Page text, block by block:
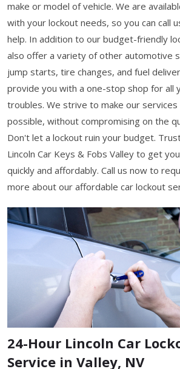
make or model of vehicle. We are
with your lockout needs, so you can call
help. In addition to our budget-friendly
also offer a variety of other automotive
jump starts, tire changes, and fuel
provide you with a one-stop shop for all
troubles. We strive to make our services
possible, without compromising on the
Don't let a lockout ruin your budget.
Lincoln Car Keys & Fobs Valley to get
quickly and affordably. Call us now to
more about our affordable car lockout
24-Hour Lincoln Car
Service in Valley, NV